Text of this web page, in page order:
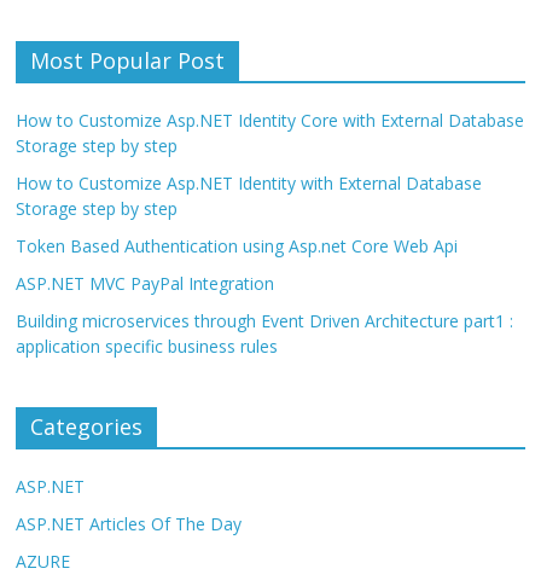
Most Popular Post
How to Customize Asp.NET Identity Core with External Database
Storage step by step
How to Customize Asp.NET Identity with External Database
Storage step by step
Token Based Authentication using Asp.net Core Web Api
ASP.NET MVC PayPal Integration
Building microservices through Event Driven Architecture part1 :
application specific business rules
Categories
ASP.NET
ASP.NET Articles Of The Day
AZURE